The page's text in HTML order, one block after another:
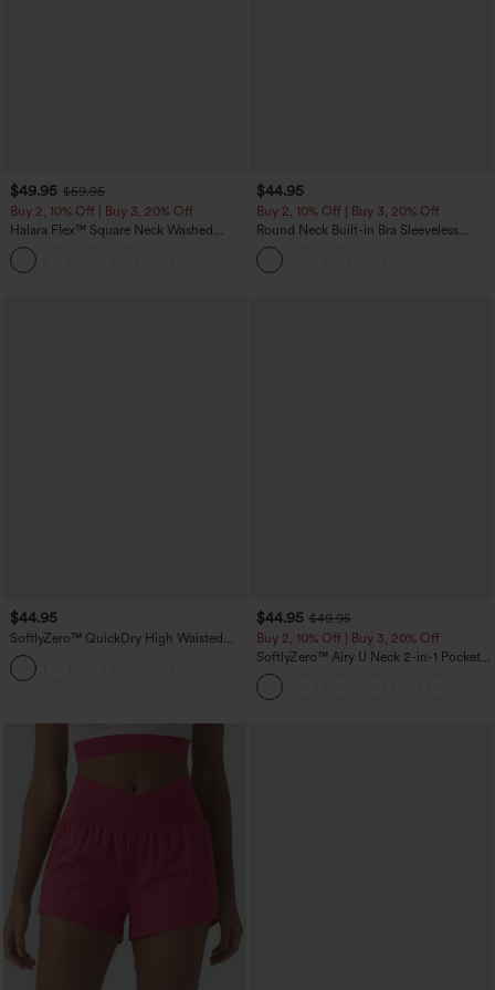
$49.95 $59.95
Buy 2, 10% Off | Buy 3, 20% Off
Halara Flex™ Square Neck Washed
Denim Casual Overalls with Pockets
$44.95
Buy 2, 10% Off | Buy 3, 20% Off
Round Neck Built-in Bra Sleeveless
Ruffle Hem Midi Casual Dress
$44.95
SoftlyZero™ QuickDry High Waisted
Tummy Control Reflective Dots
Crossover Hem 2-in-1 Running Shorts
5'' with Pockets
$44.95 $49.95
Buy 2, 10% Off | Buy 3, 20% Off
SoftlyZero™ Airy U Neck 2-in-1 Pocket
Mini InstantCool Dance Active Dress-
Easy Peezy